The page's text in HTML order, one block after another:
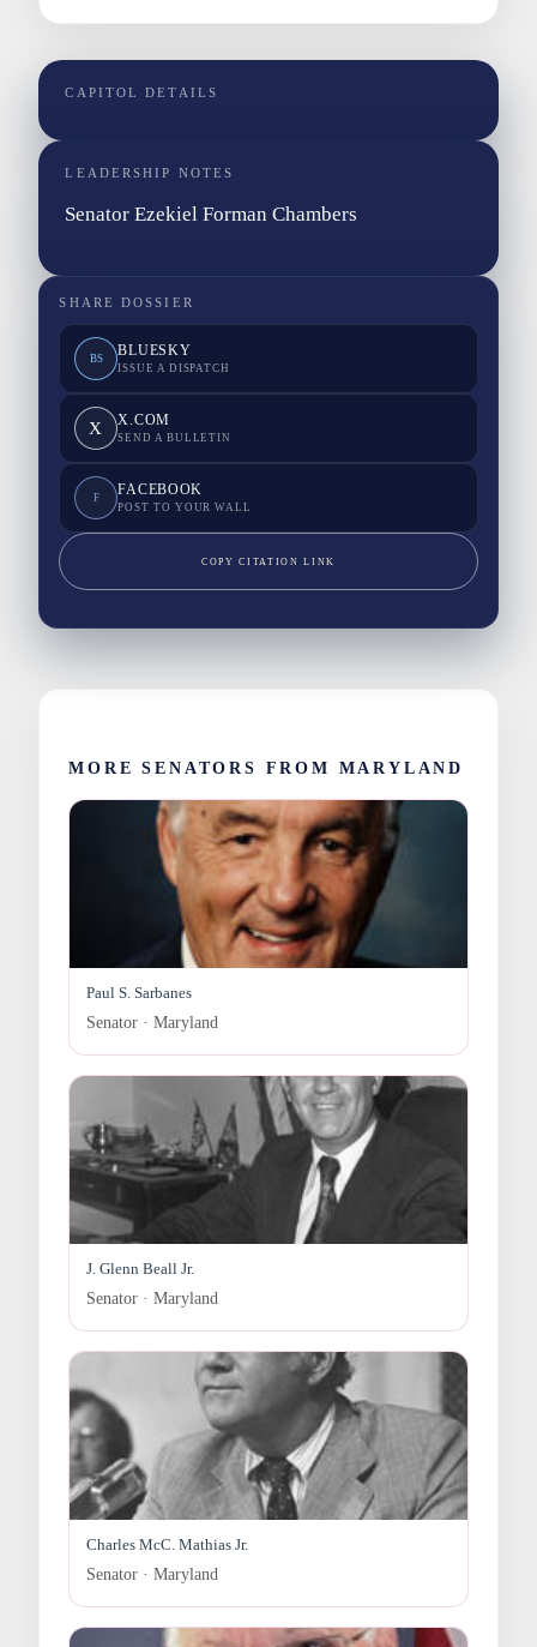
CAPITOL DETAILS
LEADERSHIP NOTES
Senator Ezekiel Forman Chambers
SHARE DOSSIER
BS BLUESKY
ISSUE A DISPATCH
X X.COM
SEND A BULLETIN
F FACEBOOK
POST TO YOUR WALL
COPY CITATION LINK
MORE SENATORS FROM MARYLAND
Paul S. Sarbanes
Senator · Maryland
J. Glenn Beall Jr.
Senator · Maryland
Charles McC. Mathias Jr.
Senator · Maryland